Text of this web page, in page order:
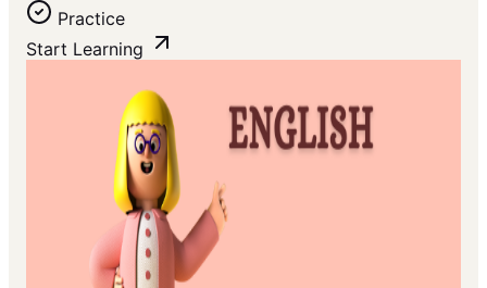
Practice
Start Learning